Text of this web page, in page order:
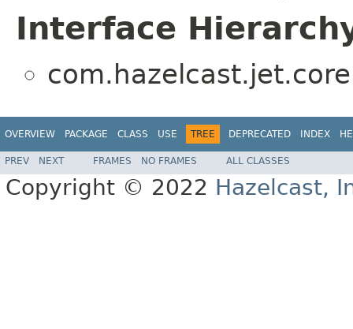
Interface
OVERVIEW PACKAGE CLASS USE TREE DEPRECATED INDEX
PREV NEXT FRAMES NO FRAMES ALL CLASSES
Copyright © 2022 Hazelcast,